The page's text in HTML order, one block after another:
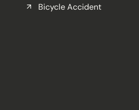
Bicycle Accident